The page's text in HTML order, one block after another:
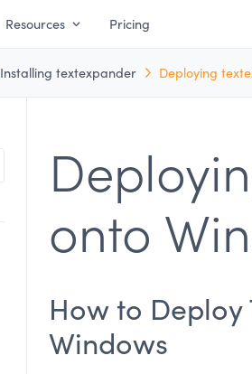
Resources Pricing
Installing textexpander Deploying
onto
How to Deploy
Windows